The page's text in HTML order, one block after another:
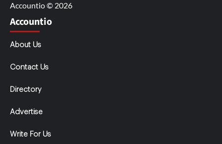
Accountio © 2026
Accountio
About Us
Contact Us
Directory
Advertise
Write For Us